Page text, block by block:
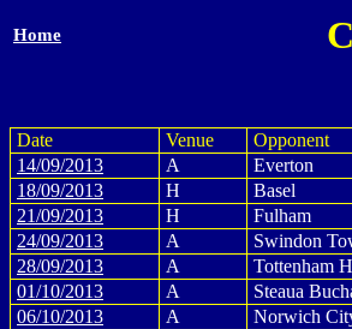
Home
Date Venue
Opponent
14/09/2013
A
Everton
18/09/2013
H
Basel
21/09/2013
H
Fulham
24/09/2013
A
Swindon
28/09/2013
A
Tottenham
01/10/2013
A
Steaua
06/10/2013
A
Norwich